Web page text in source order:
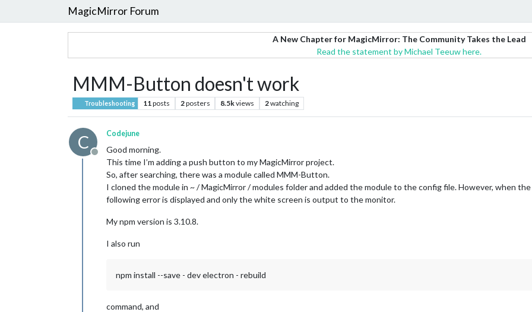
MagicMirror Forum
A New Chapter for MagicMirror: The Community Takes the Lead
Read the statement by Michael Teeuw here.
MMM-Button doesn't work
Troubleshooting 11posts 2posters 8.5kviews 2watching
C
Offline
Codejune
Good morning.
This time I’m adding a push button to my MagicMirror project.
So, after searching, there was a module called MMM-Button.
I cloned the module in ~ / MagicMirror / modules folder and added the module to the config file. However, when
following error is displayed and only the white screen is output to the monitor.
My npm version is 3.10.8.
I also run
npm install --save - dev electron - rebuild
command, and